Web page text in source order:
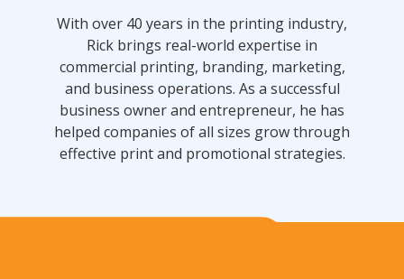
With over 40 years in the printing industry,
Rick brings real-world expertise in
commercial printing, branding, marketing,
and business operations. As a successful
business owner and entrepreneur, he has
helped companies of all sizes grow through
effective print and promotional strategies.